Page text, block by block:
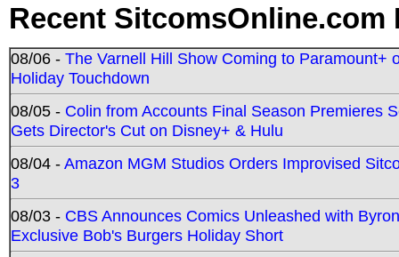
Recent SitcomsOnline.com
08/06 - The Varnell Hill Show Coming to Paramount+
Holiday Touchdown
08/05 - Colin from Accounts Final Season Premieres
Gets Director's Cut on Disney+ & Hulu
08/04 -Amazon MGM Studios Orders Improvised
3
08/03 - CBS Announces Comics Unleashed with
Exclusive Bob's Burgers Holiday Short